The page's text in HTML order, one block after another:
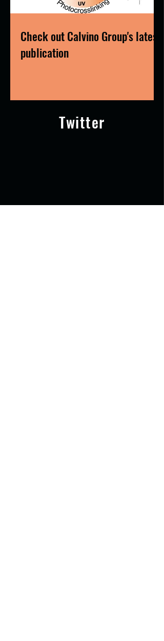
Check out Calvino Group's latest
publication
Twitter